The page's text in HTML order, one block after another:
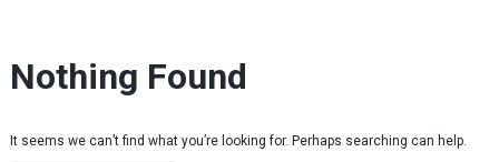
Nothing Found
It seems we can’t find what you’re looking for. Perhaps searching can help.